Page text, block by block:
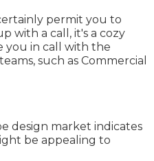
permit you to
with a call, it's a cozy
you in call with the
such as Commercial
design market indicates
be appealing to